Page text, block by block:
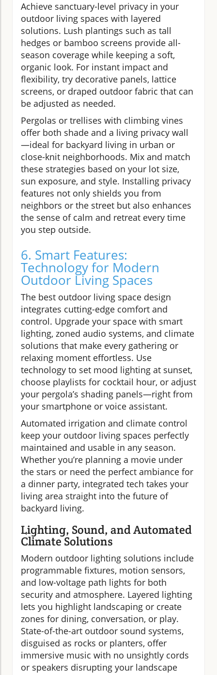
Achieve sanctuary-level privacy in your
outdoor living spaces with layered
solutions. Lush plantings such as tall
hedges or bamboo screens provide all-
season coverage while keeping a soft,
organic look. For instant impact and
flexibility, try decorative panels, lattice
screens, or draped outdoor fabric that can
be adjusted as needed.
Pergolas or trellises with climbing vines
offer both shade and a living privacy wall
—ideal for backyard living in urban or
close-knit neighborhoods. Mix and match
these strategies based on your lot size,
sun exposure, and style. Installing privacy
features not only shields you from
neighbors or the street but also enhances
the sense of calm and retreat every time
you step outside.
6. Smart Features:
Technology for Modern
Outdoor Living Spaces
The best outdoor living space design
integrates cutting-edge comfort and
control. Upgrade your space with smart
lighting, zoned audio systems, and climate
solutions that make every gathering or
relaxing moment effortless. Use
technology to set mood lighting at sunset,
choose playlists for cocktail hour, or adjust
your pergola’s shading panels—right from
your smartphone or voice assistant.
Automated irrigation and climate control
keep your outdoor living spaces perfectly
maintained and usable in any season.
Whether you’re planning a movie under
the stars or need the perfect ambiance for
a dinner party, integrated tech takes your
living area straight into the future of
backyard living.
Lighting, Sound, and Automated
Climate Solutions
Modern outdoor lighting solutions include
programmable fixtures, motion sensors,
and low-voltage path lights for both
security and atmosphere. Layered lighting
lets you highlight landscaping or create
zones for dining, conversation, or play.
State-of-the-art outdoor sound systems,
disguised as rocks or planters, offer
immersive music with no unsightly cords
or speakers disrupting your landscape